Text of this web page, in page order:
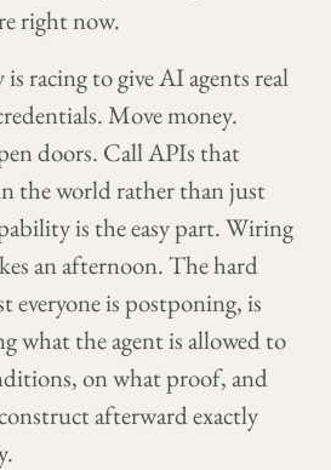
right now.
racing to give AI agents real
Move money.
doors. Call APIs that
the world rather than just
is the easy part. Wiring
an afternoon. The hard
everyone is postponing, is
what the agent is allowed to
on what proof, and
afterward exactly